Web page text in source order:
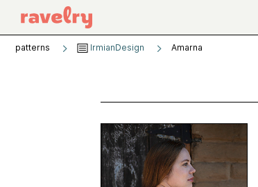
patterns IrmianDesign Amarna